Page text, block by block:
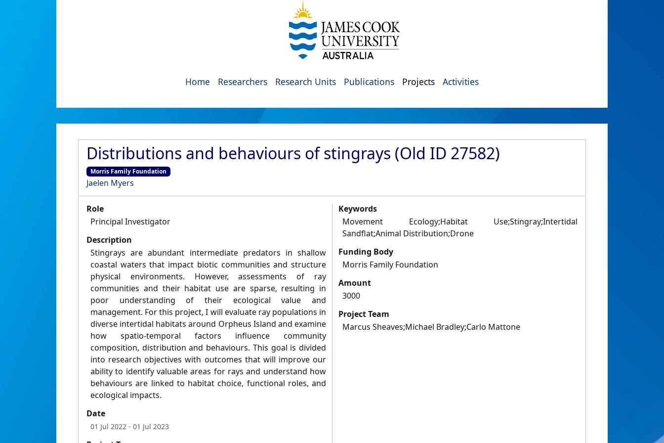
Home Researchers Research Units Publications Projects Activities
Distributions and behaviours of stingrays (Old ID 27582)
Morris Family Foundation
Jaelen Myers
Role
Principal Investigator
Description
Stingrays are abundant intermediate predators in shallow
coastal waters that impact biotic communities and structure
physical environments. However, assessments of ray
communities and their habitat use are sparse, resulting in
poor understanding of their ecological value and
management. For this project, I will evaluate ray populations in
diverse intertidal habitats around Orpheus Island and examine
how spatio-temporal factors influence community
composition, distribution and behaviours. This goal is divided
into research objectives with outcomes that will improve our
ability to identify valuable areas for rays and understand how
behaviours are linked to habitat choice, functional roles, and
ecological impacts.
Date
01 Jul 2022 - 01 Jul 2023
Keywords
Movement Ecology;Habitat Use;Stingray;Intertidal
Sandflat;Animal Distribution;Drone
Funding Body
Morris Family Foundation
Amount
3000
Project Team
Marcus Sheaves;Michael Bradley;Carlo Mattone